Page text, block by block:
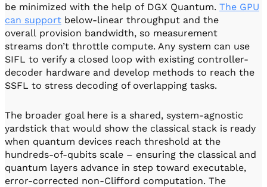
be minimized with the help of DGX Quantum. The GPU
can support below-linear throughput and the
overall provision bandwidth, so measurement
streams don’t throttle compute. Any system can use
SIFL to verify a closed loop with existing controller-
decoder hardware and develop methods to reach the
SSFL to stress decoding of overlapping tasks.
The broader goal here is a shared, system-agnostic
yardstick that would show the classical stack is ready
when quantum devices reach threshold at the
hundreds-of-qubits scale – ensuring the classical and
quantum layers advance in step toward executable,
error-corrected non-Clifford computation. The